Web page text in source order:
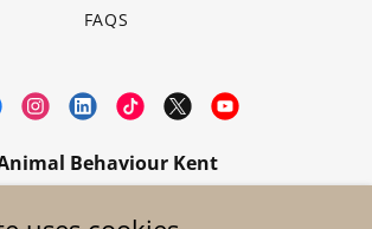
FAQS
Behaviour Kent